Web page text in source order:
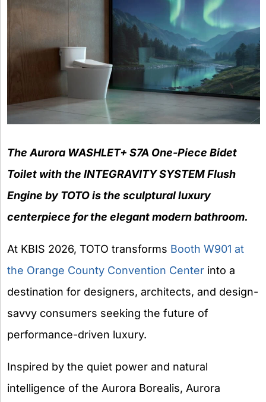
The Aurora WASHLET+ S7A One-Piece Bidet
Toilet with the INTEGRAVITY SYSTEM Flush
Engine by TOTO is the sculptural luxury
centerpiece for the elegant modern bathroom.
At KBIS 2026, TOTO transforms Booth W901 at
the Orange County Convention Center into a
destination for designers, architects, and design-
savvy consumers seeking the future of
performance-driven luxury.
Inspired by the quiet power and natural
intelligence of the Aurora Borealis, Aurora